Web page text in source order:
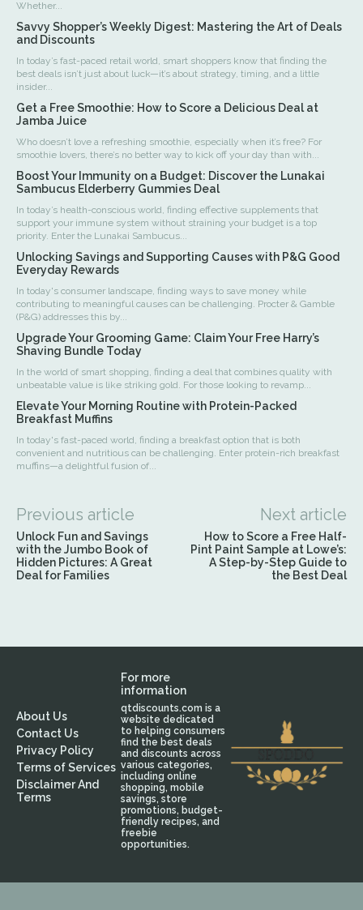
Whether...
Savvy Shopper’s Weekly Digest: Mastering the Art of Deals
and Discounts
In today’s fast-paced retail world, smart shoppers know that finding the
best deals isn’t just about luck—it’s about strategy, timing, and a little
insider...
Get a Free Smoothie: How to Score a Delicious Deal at
Jamba Juice
Who doesn’t love a refreshing smoothie, especially when it’s free? For
smoothie lovers, there’s no better way to kick off your day than with...
Boost Your Immunity on a Budget: Discover the Lunakai
Sambucus Elderberry Gummies Deal
In today’s health-conscious world, finding effective supplements that
support your immune system without straining your budget is a top
priority. Enter the Lunakai Sambucus...
Unlocking Savings and Supporting Causes with P&G Good
Everyday Rewards
In today's consumer landscape, finding ways to save money while
contributing to meaningful causes can be challenging. Procter & Gamble
(P&G) addresses this by...
Upgrade Your Grooming Game: Claim Your Free Harry’s
Shaving Bundle Today
In the world of smart shopping, finding a deal that combines quality with
unbeatable value is like striking gold. For those looking to revamp...
Elevate Your Morning Routine with Protein-Packed
Breakfast Muffins
In today's fast-paced world, finding a breakfast option that is both
convenient and nutritious can be challenging. Enter protein-rich breakfast
muffins—a delightful fusion of...
Previous article
Unlock Fun and Savings
with the Jumbo Book of
Hidden Pictures: A Great
Deal for Families
Next article
How to Score a Free Half-
Pint Paint Sample at Lowe’s:
A Step-by-Step Guide to
the Best Deal
About Us
Contact Us
Privacy Policy
Terms of Services
Disclaimer And
Terms
For more
information
qtdiscounts.com is a
website dedicated
to helping consumers
find the best deals
and discounts across
various categories,
including online
shopping, mobile
savings, store
promotions, budget-
friendly recipes, and
freebie
opportunities.